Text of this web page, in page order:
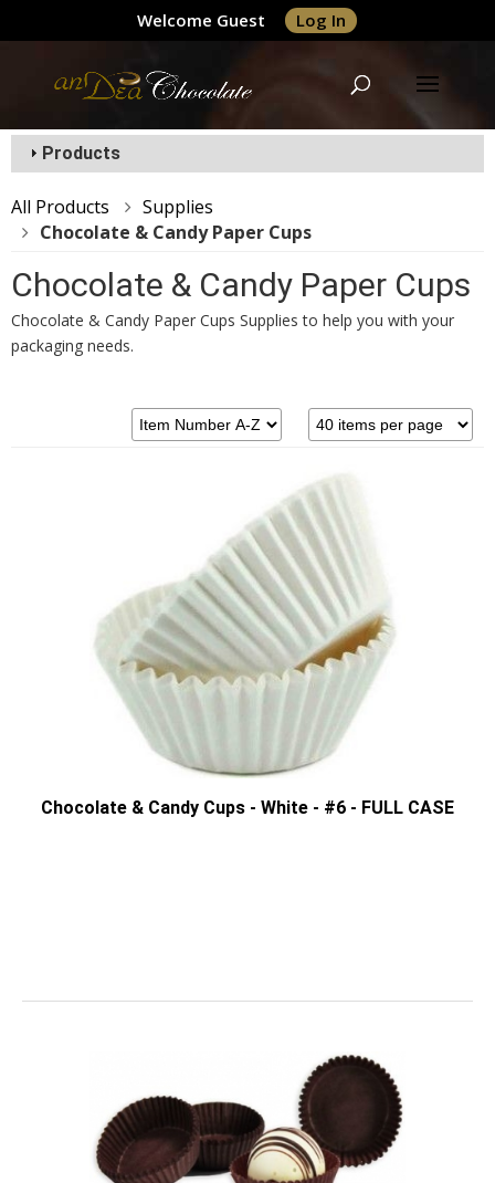
Welcome Guest Log In
Products
All Products
Supplies
Chocolate & Candy Paper Cups
Chocolate & Candy Paper Cups
Chocolate & Candy Paper Cups Supplies to help you with your
packaging needs.
Chocolate & Candy Cups - White - #6 - FULL CASE